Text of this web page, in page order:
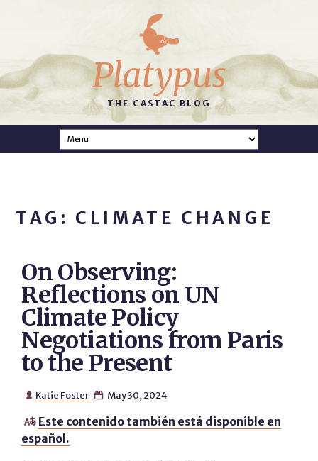
Platypus
THE CASTAC BLOG
TAG: CLIMATE CHANGE
On Observing:
Reflections on UN
Climate Policy
Negotiations from Paris
to the Present
 Katie Foster  May 30, 2024
 Este contenido también está disponible en
español.